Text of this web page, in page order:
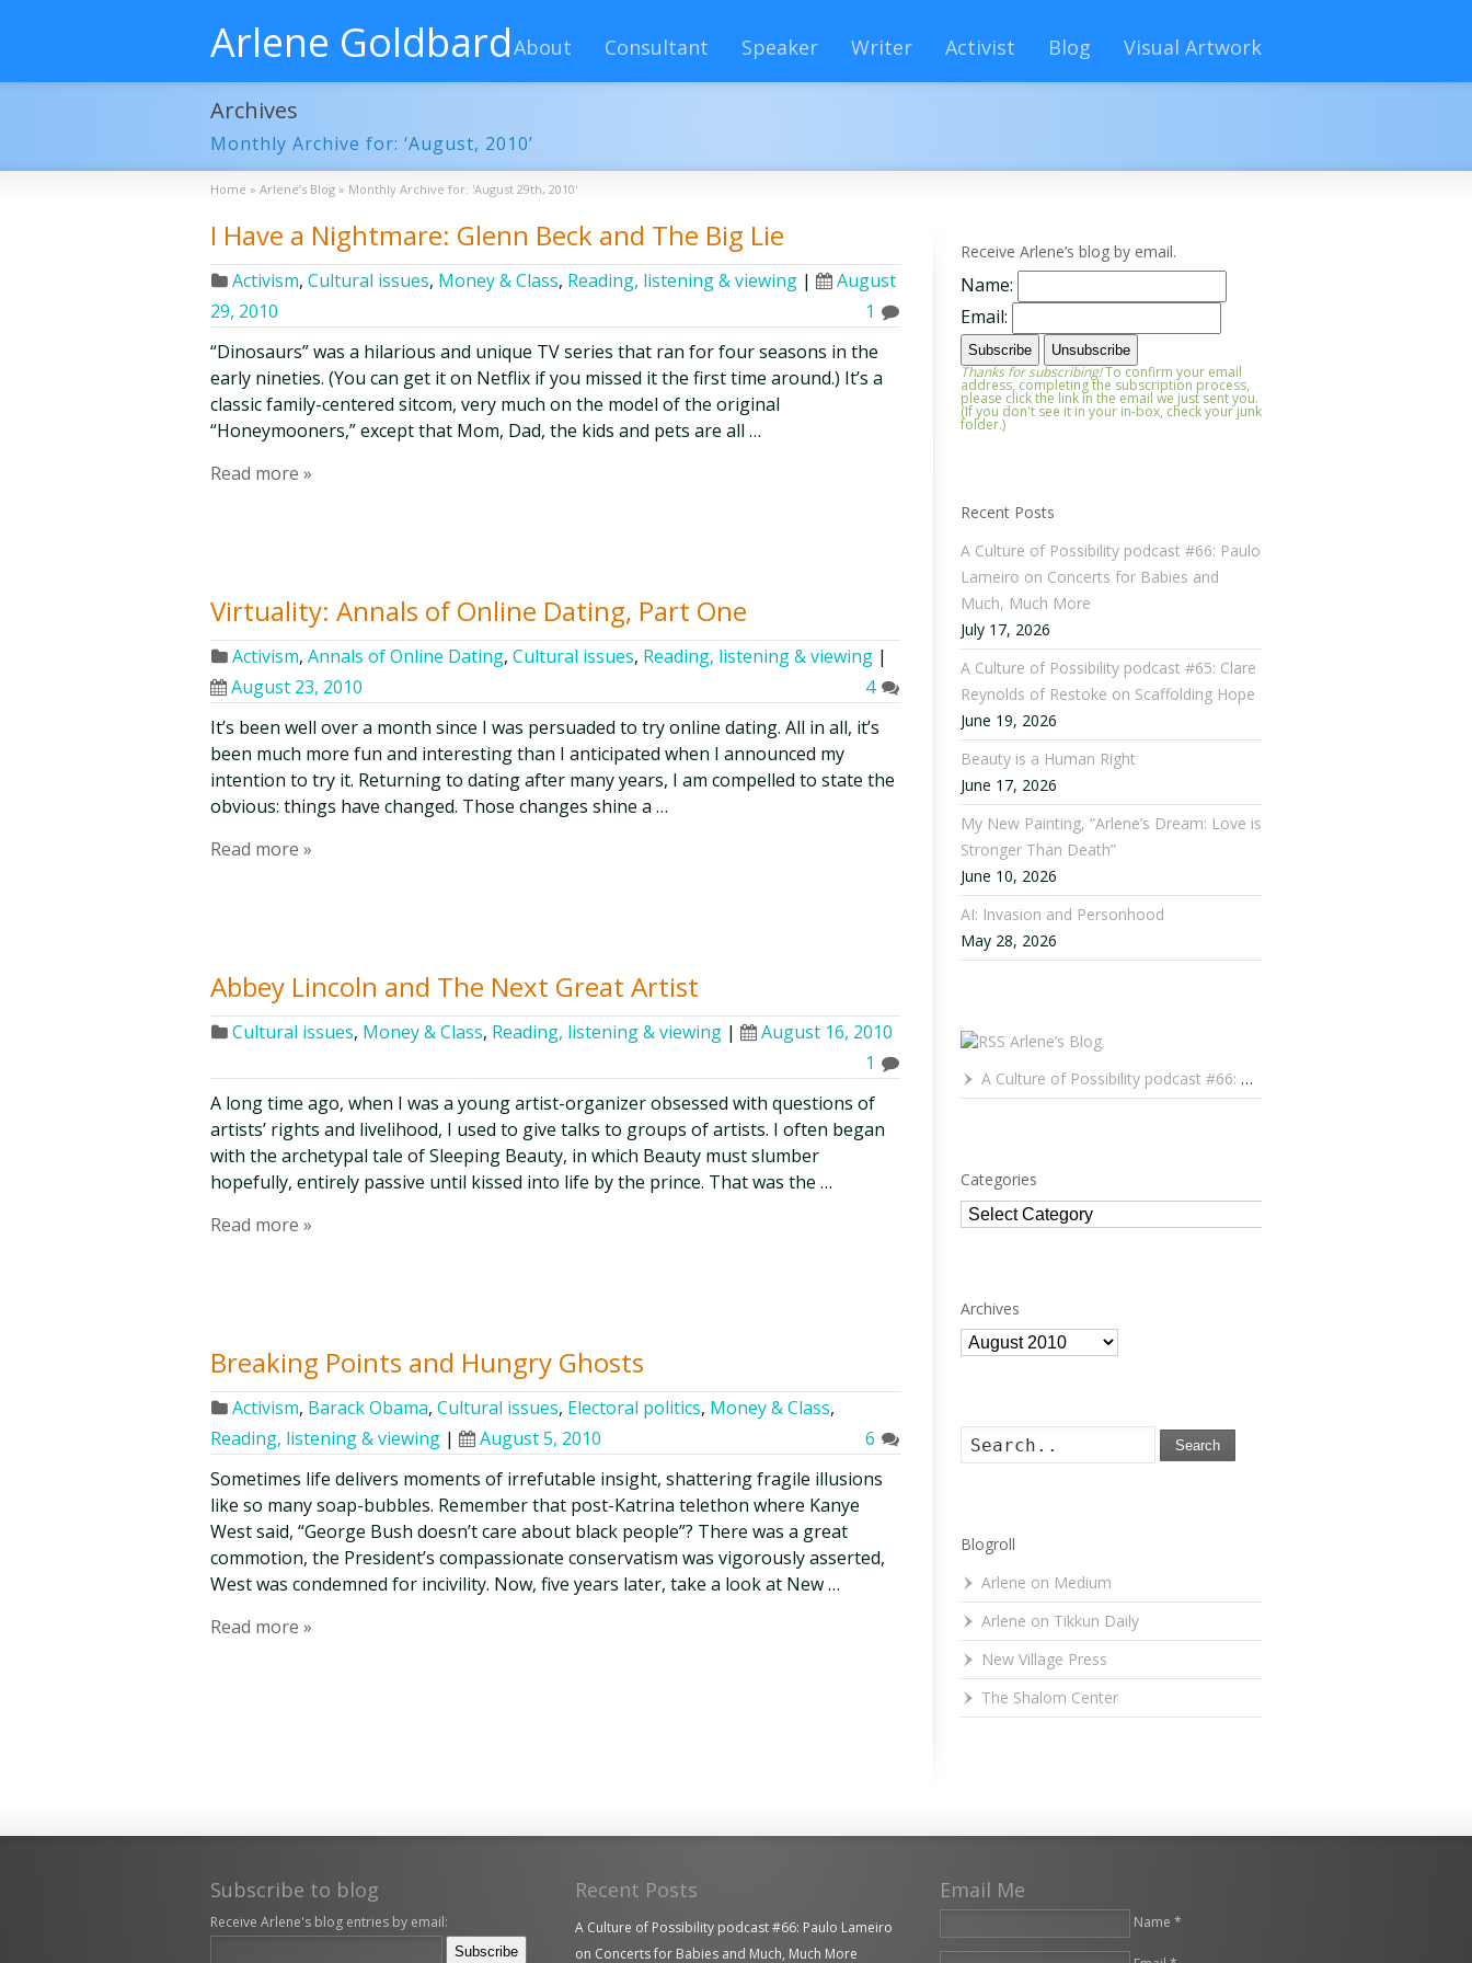
Arlene GoldbardAbout Consultant Speaker Writer Activist Blog Visual Artwork
Archives
Monthly Archive for: ‘August, 2010’
Home » Arlene’s Blog » Monthly Archive for: 'August 29th, 2010'
I Have a Nightmare: Glenn Beck and The Big Lie
Activism, Cultural issues, Money & Class, Reading, listening & viewing |
August
29, 2010
1
“Dinosaurs” was a hilarious and unique TV series that ran for four seasons in the
early nineties. (You can get it on Netflix if you missed it the first time around.) It’s a
classic family-centered sitcom, very much on the model of the original
“Honeymooners,” except that Mom, Dad, the kids and pets are all …
Read more »
Virtuality: Annals of Online Dating, Part One
Activism, Annals of Online Dating, Cultural issues, Reading, listening & viewing |
August 23, 2010
4
It’s been well over a month since I was persuaded to try online dating. All in all, it’s
been much more fun and interesting than I anticipated when I announced my
intention to try it. Returning to dating after many years, I am compelled to state the
obvious: things have changed. Those changes shine a …
Read more »
Abbey Lincoln and The Next Great Artist
Cultural issues, Money & Class, Reading, listening & viewing |
August 16, 2010
1
A long time ago, when I was a young artist-organizer obsessed with questions of
artists’ rights and livelihood, I used to give talks to groups of artists. I often began
with the archetypal tale of Sleeping Beauty, in which Beauty must slumber
hopefully, entirely passive until kissed into life by the prince. That was the …
Read more »
Breaking Points and Hungry Ghosts
Activism, Barack Obama, Cultural issues, Electoral politics, Money & Class,
Reading, listening & viewing | August 5, 2010
6
Sometimes life delivers moments of irrefutable insight, shattering fragile illusions
like so many soap-bubbles. Remember that post-Katrina telethon where Kanye
West said, “George Bush doesn’t care about black people”? There was a great
commotion, the President’s compassionate conservatism was vigorously asserted,
West was condemned for incivility. Now, five years later, take a look at New …
Read more »
Receive Arlene’s blog by email.
Name:
Email:
Thanks for subscribing!To confirm your email
address, completing the subscription process,
please click the link in the email we just sent you.
(If you don't see it in your in-box, check your junk
folder.)
Recent Posts
A Culture of Possibility podcast #66: Paulo
Lameiro on Concerts for Babies and
Much, Much More
July 17, 2026
A Culture of Possibility podcast #65: Clare
Reynolds of Restoke on Scaffolding Hope
June 19, 2026
Beauty is a Human Right
June 17, 2026
My New Painting, “Arlene’s Dream: Love is
Stronger Than Death”
June 10, 2026
AI: Invasion and Personhood
May 28, 2026
Arlene’s Blog
A Culture of Possibility podcast #66: Paulo Lameiro on Concerts for Babies and Much, Much More
Categories
Categories
Archives
Archives
Search
Blogroll
Arlene on Medium
Arlene on Tikkun Daily
New Village Press
The Shalom Center
Subscribe to blog
Receive Arlene's blog entries by email:
Recent Posts
A Culture of Possibility podcast #66: Paulo Lameiro
on Concerts for Babies and Much, Much More
Email Me
Name *